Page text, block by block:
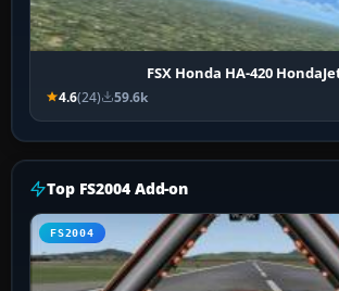
FSX Honda HA-420
4.6(24) 59.6k
Top FS2004 Add-on
FS2004